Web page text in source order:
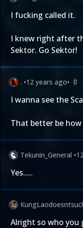
I fucking called it.
I knew right after
Sektor. Go Sektor!
. •12 years ago• 0
I wanna see the
That better be
Tekunin_General •
Yes.....
Alright so who you